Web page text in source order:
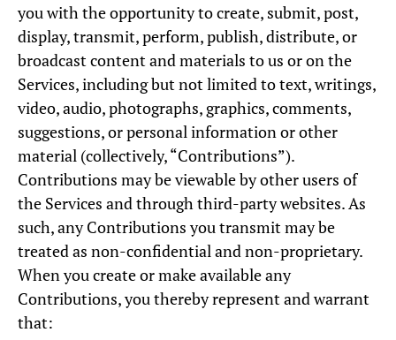
you with the opportunity to create, submit, post,
display, transmit, perform, publish, distribute, or
broadcast content and materials to us or on the
Services, including but not limited to text, writings,
video, audio, photographs, graphics, comments,
suggestions, or personal information or other
material (collectively, “Contributions”).
Contributions may be viewable by other users of
the Services and through third-party websites. As
such, any Contributions you transmit may be
treated as non-confidential and non-proprietary.
When you create or make available any
Contributions, you thereby represent and warrant
that: